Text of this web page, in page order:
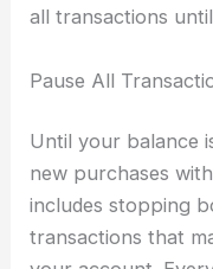
all transactions
Pause All
Until your balance
new purchases
includes stopping
transactions that